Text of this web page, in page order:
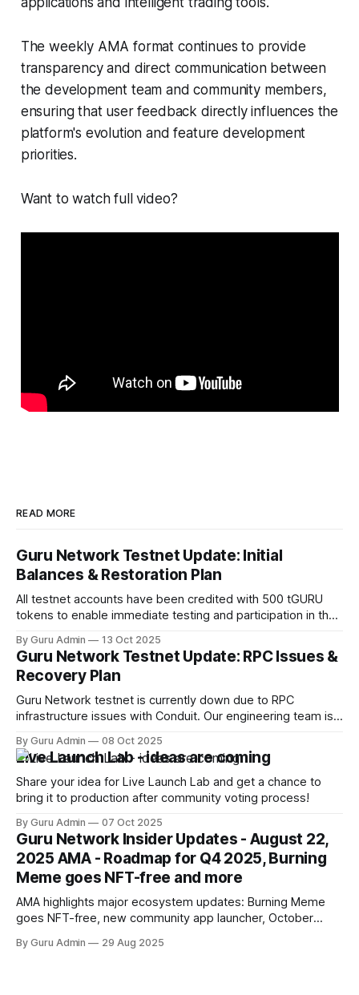
The weekly AMA format continues to provide
transparency and direct communication between
the development team and community members,
ensuring that user feedback directly influences the
platform's evolution and feature development
priorities.
Want to watch full video?
READ MORE
Guru Network Testnet Update: Initial
Balances & Restoration Plan
All testnet accounts have been credited with 500 tGURU
tokens to enable immediate testing and participation in the
By Guru Admin 13 Oct 2025
Guru Network Testnet Update: RPC Issues &
Recovery Plan
Guru Network testnet is currently down due to RPC
infrastructure issues with Conduit. Our engineering team is
providers to ensure better reliability. One of the promising
solutions is planned collaboration with Gateway.FM.
By Guru Admin 08 Oct 2025
Live Launch Lab - ideas are coming
Share your idea for Live Launch Lab and get a chance to
bring it to production after community voting process!
By Guru Admin 07 Oct 2025
Guru Network Insider Updates - August 22,
2025 AMA - Roadmap for Q4 2025, Burning
Meme goes NFT-free and more
AMA highlights major ecosystem updates: Burning Meme
goes NFT-free, new community app launcher, October
roadmap for Q4 2025.
By Guru Admin 29 Aug 2025